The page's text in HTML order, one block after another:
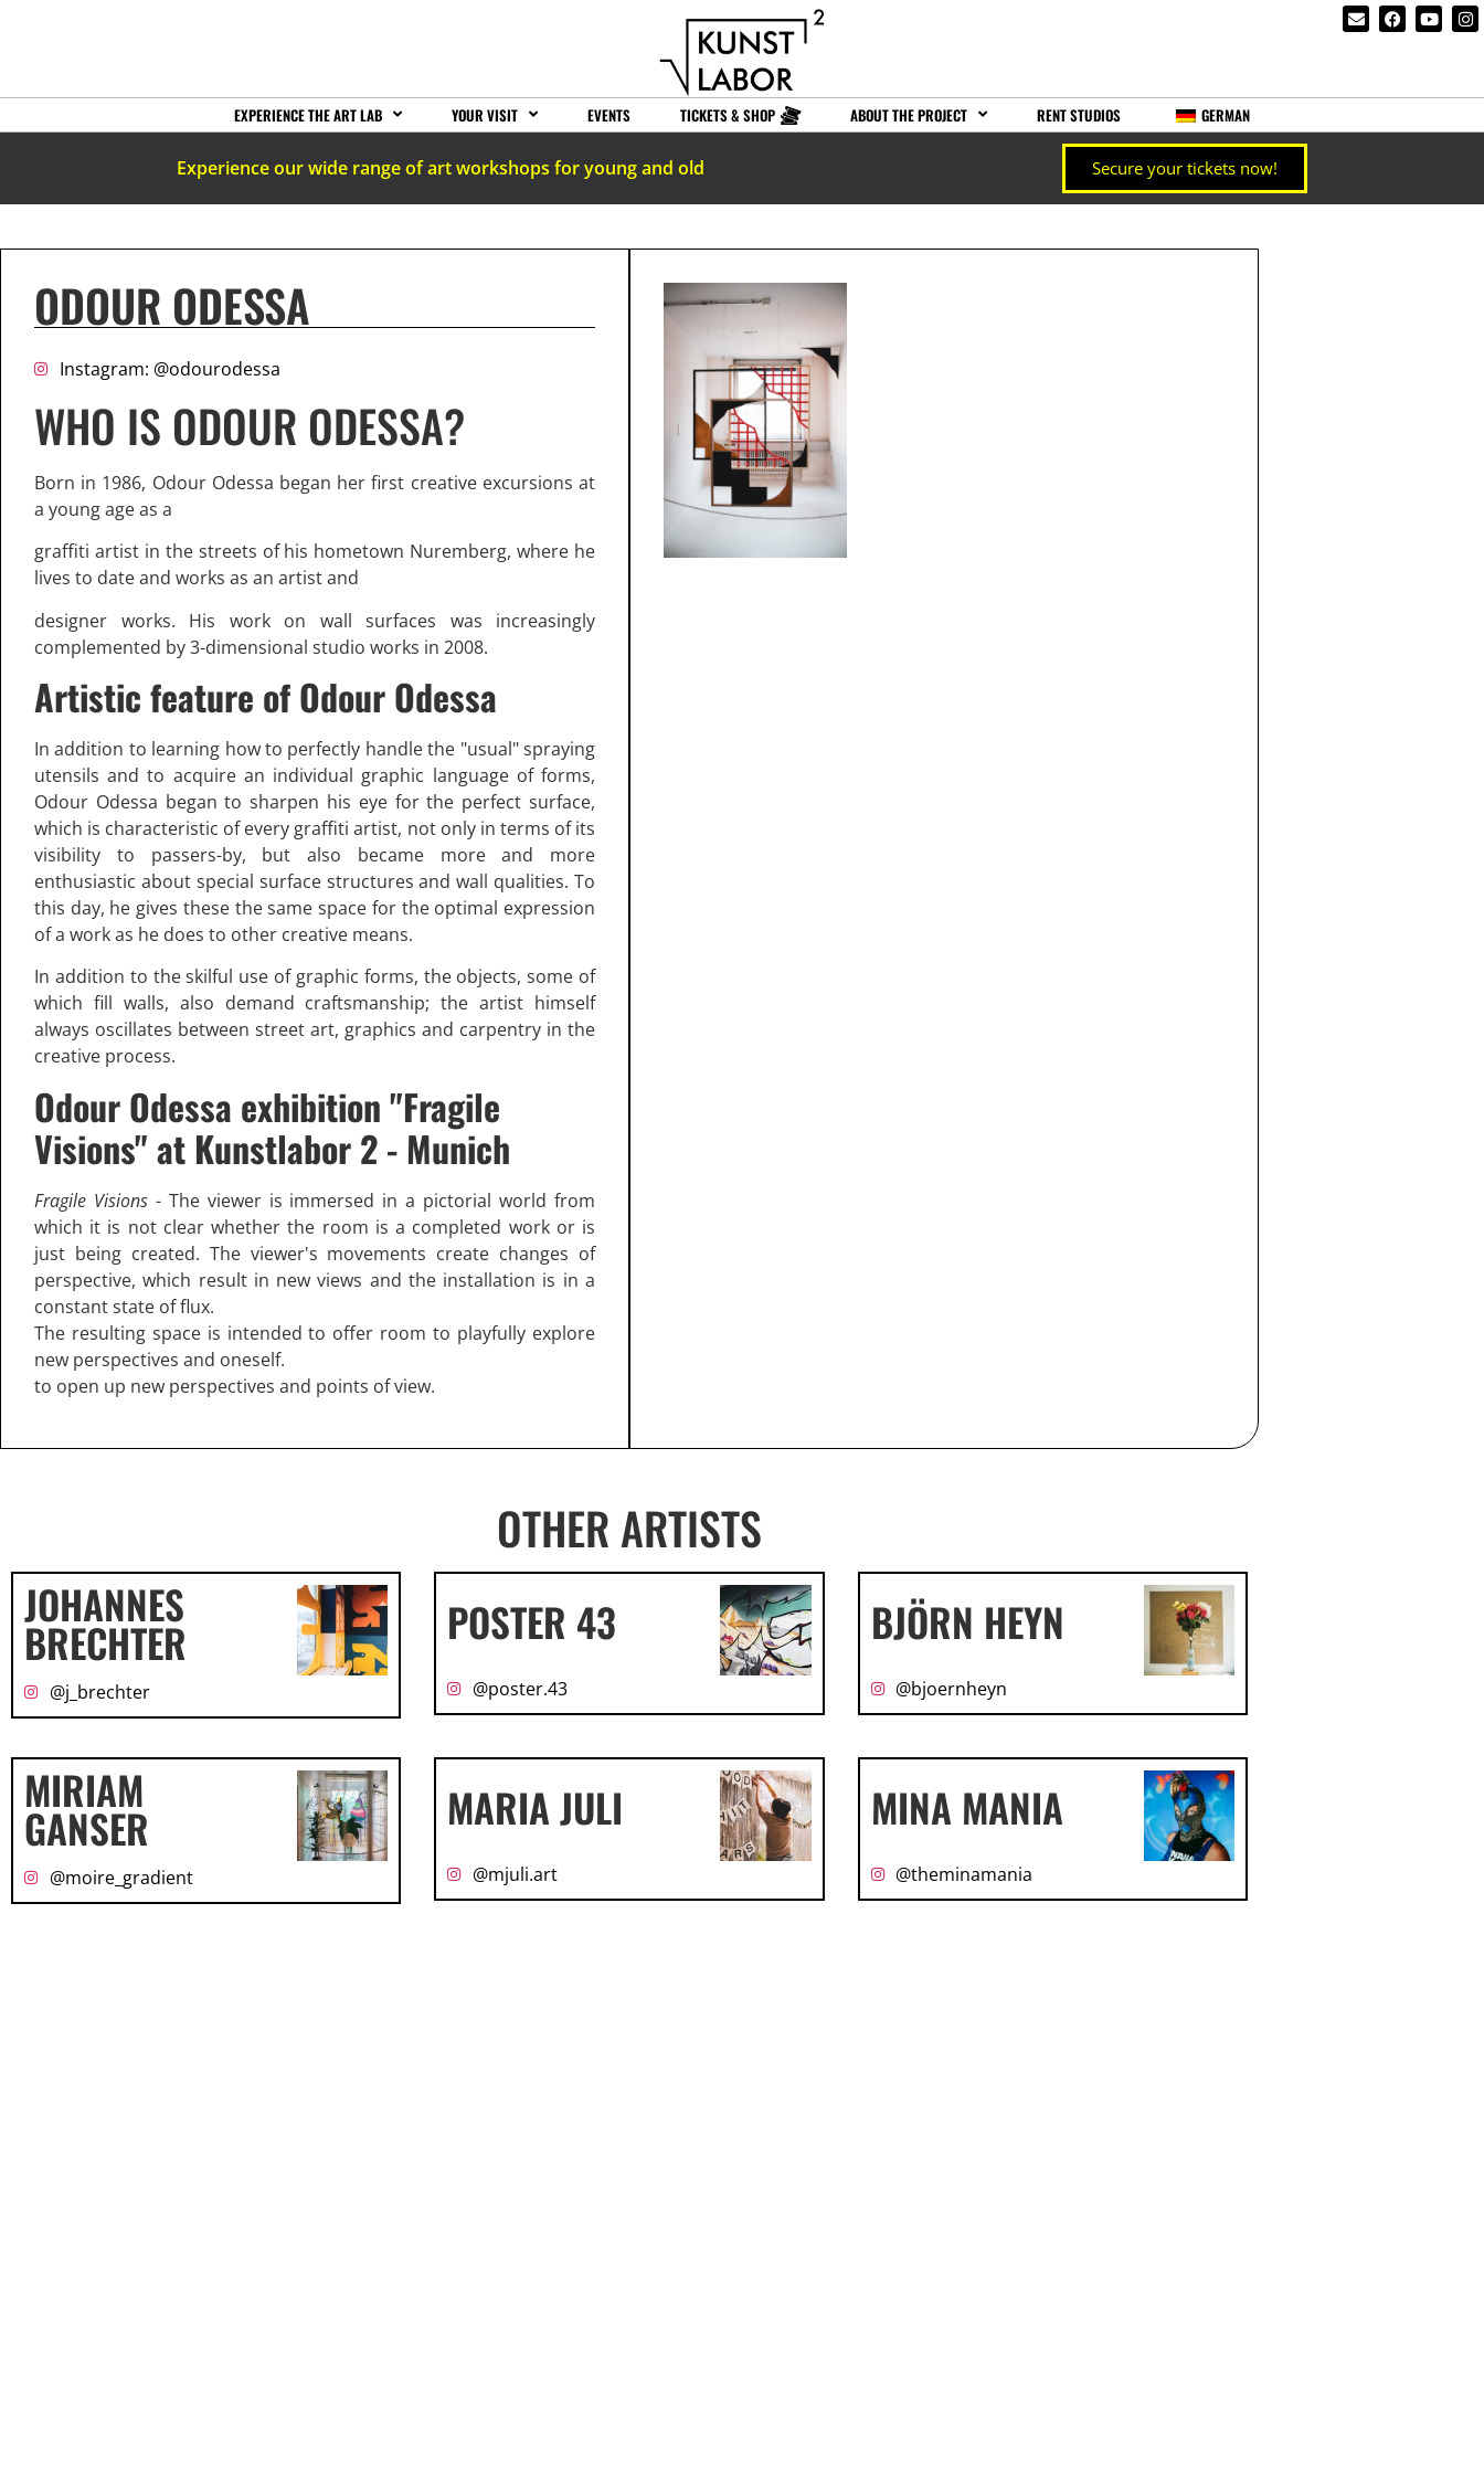
EXPERIENCE THE ART LAB YOUR VISIT EVENTS TICKETS & SHOP ABOUT THE PROJECT RENT STUDIOS GERMAN
Experience our wide range of art workshops for young and old Secure your tickets now!
ODOUR ODESSA
Instagram: @odourodessa
WHO IS ODOUR ODESSA?
Born in 1986, Odour Odessa began her first creative excursions at
a young age as a
graffiti artist in the streets of his hometown Nuremberg, where he
lives to date and works as an artist and
designer works. His work on wall surfaces was increasingly
complemented by 3-dimensional studio works in 2008.
Artistic feature of Odour Odessa
In addition to learning how to perfectly handle the "usual" spraying
utensils and to acquire an individual graphic language of forms,
Odour Odessa began to sharpen his eye for the perfect surface,
which is characteristic of every graffiti artist, not only in terms of its
visibility to passers-by, but also became more and more
enthusiastic about special surface structures and wall qualities. To
this day, he gives these the same space for the optimal expression
of a work as he does to other creative means.
In addition to the skilful use of graphic forms, the objects, some of
which fill walls, also demand craftsmanship; the artist himself
always oscillates between street art, graphics and carpentry in the
creative process.
Odour Odessa exhibition "Fragile
Visions" at Kunstlabor 2 - Munich
Fragile Visions- The viewer is immersed in a pictorial world from
which it is not clear whether the room is a completed work or is
just being created. The viewer's movements create changes of
perspective, which result in new views and the installation is in a
constant state of flux.
The resulting space is intended to offer room to playfully explore
new perspectives and oneself.
to open up new perspectives and points of view.
OTHER ARTISTS
JOHANNES
BRECHTER
@j_brechter
POSTER 43
@poster.43
BJÖRN HEYN
@bjoernheyn
MIRIAM
GANSER
@moire_gradient
MARIA JULI
@mjuli.art
MINA MANIA
@theminamania